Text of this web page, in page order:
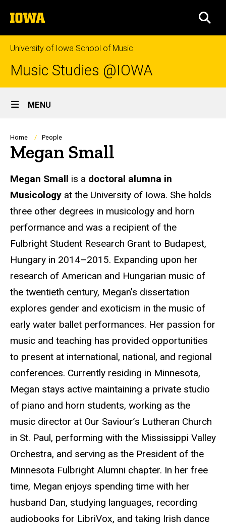
to
content
The
University
of
Iowa
University of Iowa School of Music
Music Studies @IOWA
Site
Main
Navigation
MENU
Breadcrumb
Home People
Megan Small
Biography
Megan Small is a doctoral alumna in
Musicology at the University of Iowa. She holds
three other degrees in musicology and horn
performance and was a recipient of the
Fulbright Student Research Grant to Budapest,
Hungary in 2014–2015. Expanding upon her
research of American and Hungarian music of
the twentieth century, Megan’s dissertation
explores gender and exoticism in the music of
early water ballet performances. Her passion for
music and teaching has provided opportunities
to present at international, national, and regional
conferences. Currently residing in Minnesota,
Megan stays active maintaining a private studio
of piano and horn students, working as the
music director at Our Saviour’s Lutheran Church
in St. Paul, performing with the Mississippi Valley
Orchestra, and serving as the President of the
Minnesota Fulbright Alumni chapter. In her free
time, Megan enjoys spending time with her
husband Dan, studying languages, recording
audiobooks for LibriVox, and taking Irish dance